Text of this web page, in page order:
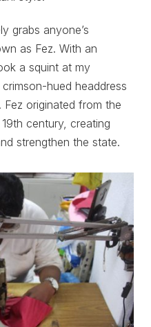
grabs anyone’s
as Fez. With an
a squint at my
hued headdress
originated from the
century, creating
strengthen the state.